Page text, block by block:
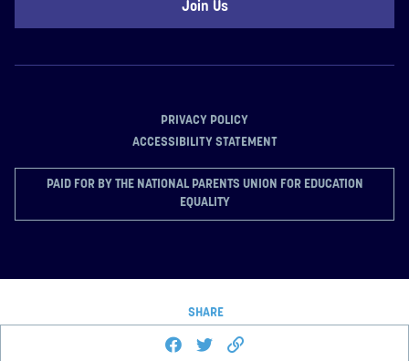
SHARE
Share this page on Facebook
Share on Twitter
PRIVACY POLICY
ACCESSIBILITY STATEMENT
PAID FOR BY THE NATIONAL PARENTS UNION FOR EDUCATION
EQUALITY